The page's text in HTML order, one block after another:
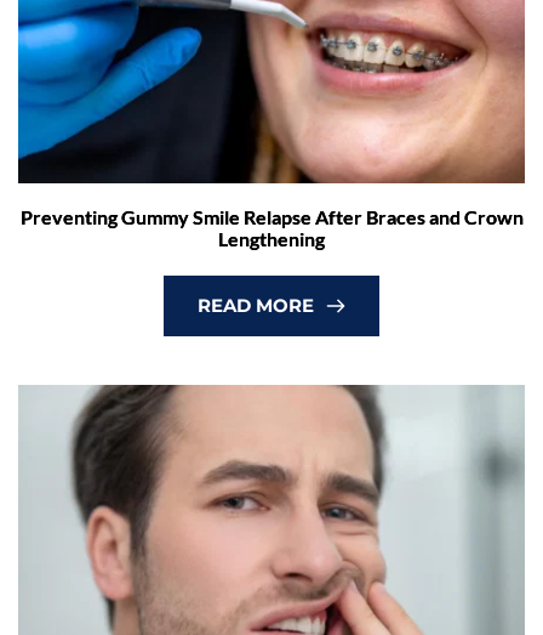
Preventing Gummy Smile Relapse After Braces and Crown
Lengthening
READ MORE